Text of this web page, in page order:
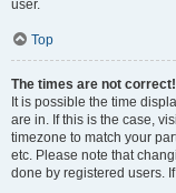
user.
Top
The times are not correct!
It is possible the time
are in. If this is the case,
timezone to match your
etc. Please note that
done by registered users.